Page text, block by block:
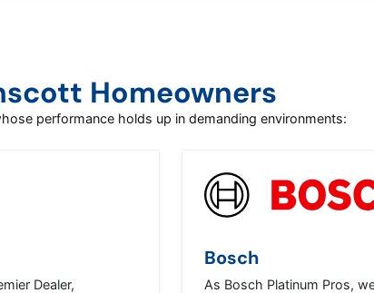
Homeowners
performance holds up in demanding environments:
Dealer,
Bosch
As Bosch Platinum Pros,